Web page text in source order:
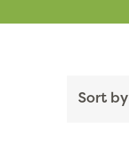
Sort by